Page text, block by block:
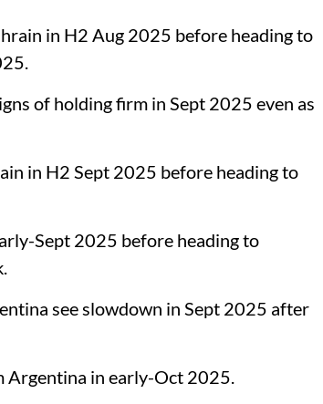
in H2 Aug 2025 before heading to
of holding firm in Sept 2025 even as
in H2 Sept 2025 before heading to
Sept 2025 before heading to
see slowdown in Sept 2025 after
in early-Oct 2025.